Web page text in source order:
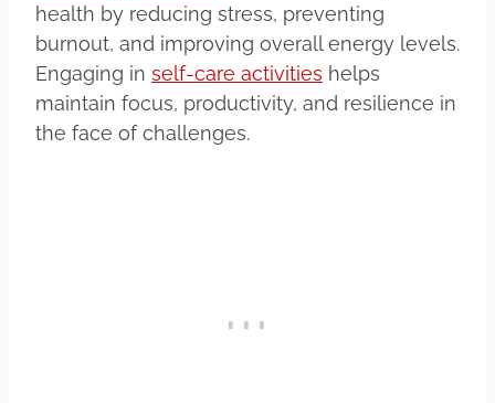
health by reducing stress, preventing
burnout, and improving overall energy levels.
Engaging in self-care activities helps
maintain focus, productivity, and resilience in
the face of challenges.